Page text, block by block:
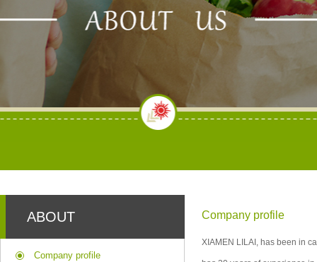
ABOUT
Company profile
Company profile
XIAMEN LILAI, has been in